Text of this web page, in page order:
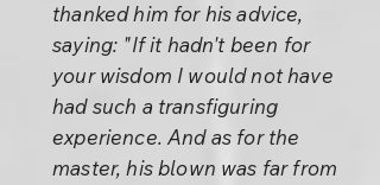
thanked him for his advice,
saying: "If it hadn't been for
your wisdom I would not have
had such a transfiguring
experience. And as for the
master, his blown was far from